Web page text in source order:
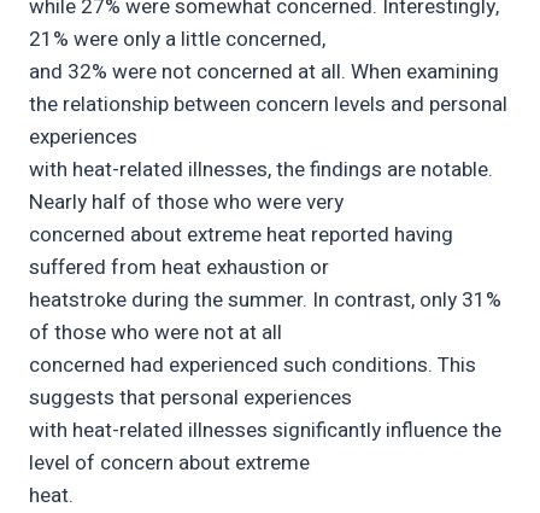
while 27% were somewhat concerned. Interestingly,
21% were only a little concerned,
and 32% were not concerned at all. When examining
the relationship between concern levels and personal
experiences
with heat-related illnesses, the findings are notable.
Nearly half of those who were very
concerned about extreme heat reported having
suffered from heat exhaustion or
heatstroke during the summer. In contrast, only 31%
of those who were not at all
concerned had experienced such conditions. This
suggests that personal experiences
with heat-related illnesses significantly influence the
level of concern about extreme
heat.